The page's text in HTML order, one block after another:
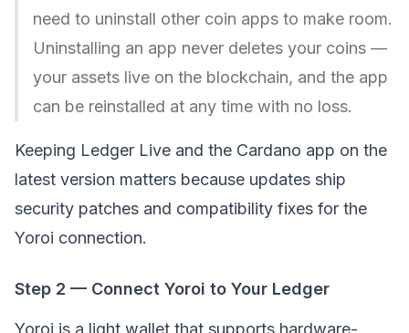
need to uninstall other coin apps to make room.
Uninstalling an app never deletes your coins —
your assets live on the blockchain, and the app
can be reinstalled at any time with no loss.
Keeping Ledger Live and the Cardano app on the
latest version matters because updates ship
security patches and compatibility fixes for the
Yoroi connection.
Step 2 — Connect Yoroi to Your Ledger
Yoroi is a light wallet that supports hardware-